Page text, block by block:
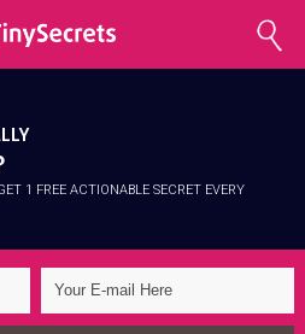
Secrets
Sexuality
Health
Beauty
1 FREE ACTIONABLE SECRET EVERY